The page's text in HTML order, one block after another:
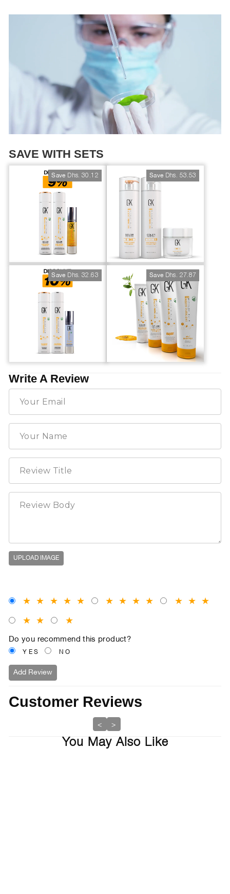
SAVE WITH SETS
Save Dhs. 30.12 Save Dhs. 53.53
Save Dhs. 32.63 Save Dhs. 27.87
Write A Review
UPLOAD IMAGE
★ ★ ★ ★ ★ ★ ★ ★ ★ ★ ★ ★
★ ★ ★
Do you recommend this product?
YES NO
Add Review
Customer Reviews
< >
You May Also Like